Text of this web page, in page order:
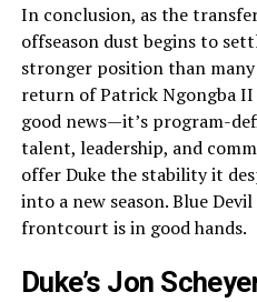
In conclusion, as the
offseason dust begins to
stronger position than
return of Patrick Ngongba
good news—it’s program-
talent, leadership, and
offer Duke the stability it
into a new season. Blue
frontcourt is in good hands.
Duke’s Jon